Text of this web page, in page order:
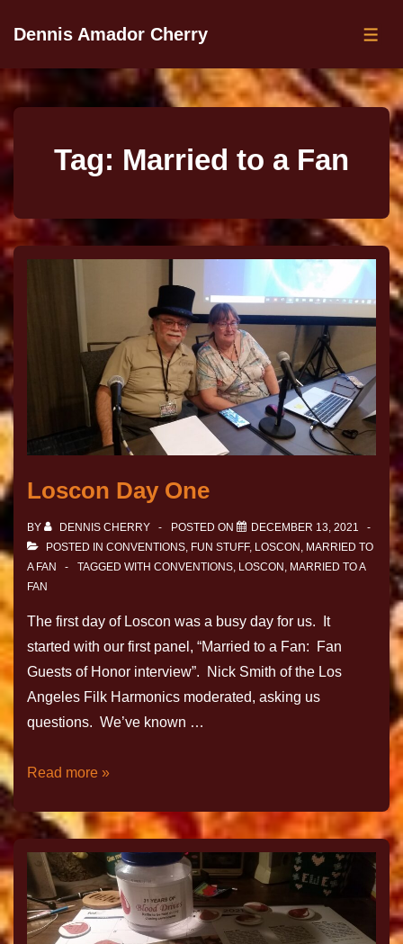
Dennis Amador Cherry
Tag: Married to a Fan
Loscon Day One
BY DENNIS CHERRY POSTED ON
DECEMBER 13, 2021
POSTED IN CONVENTIONS, FUN STUFF, LOSCON , MARRIED TO
A FAN
TAGGED WITH CONVENTIONS, LOSCON , MARRIED TO A
FAN
The first day of Loscon was a busy day for us. It
started with our first panel, “Married to a Fan: Fan
Guests of Honor interview”. Nick Smith of the Los
Angeles Filk Harmonics moderated, asking us
questions. We’ve known …
Read more »